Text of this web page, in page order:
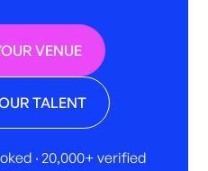
VENUE
TALENT
· 20,000+ verified